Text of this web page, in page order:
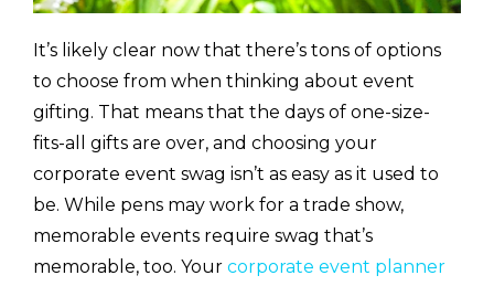
It’s likely clear now that there’s tons of options
to choose from when thinking about event
gifting. That means that the days of one-size-
fits-all gifts are over, and choosing your
corporate event swag isn’t as easy as it used to
be. While pens may work for a trade show,
memorable events require swag that’s
memorable, too. Your corporate event planner